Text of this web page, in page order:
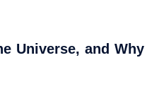
Universe, and